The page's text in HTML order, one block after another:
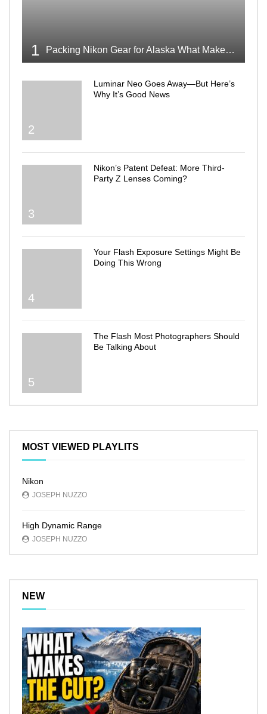
1 Packing Nikon Gear for Alaska What Makes the Cut
2
Luminar Neo Goes Away—But Here’s
Why It’s Good News
3
Nikon’s Patent Defeat: More Third-
Party Z Lenses Coming?
4
Your Flash Exposure Settings Might Be
Doing This Wrong
5
The Flash Most Photographers Should
Be Talking About
MOST VIEWED PLAYLITS
Nikon
JOSEPH NUZZO
High Dynamic Range
JOSEPH NUZZO
NEW